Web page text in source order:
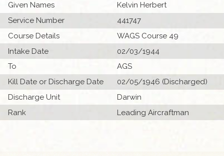
Given Names
Kelvin Herbert
Service Number
441747
Course Details
WAGS Course 49
Intake Date
02/03/1944
To
AGS
Kill Date or Discharge Date
02/05/1946 (Discharged)
Discharge Unit
Darwin
Rank
Leading Aircraftman